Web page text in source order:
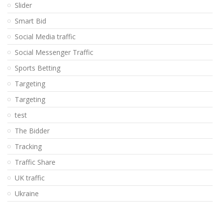
Slider
Smart Bid
Social Media traffic
Social Messenger Traffic
Sports Betting
Targeting
Targeting
test
The Bidder
Tracking
Traffic Share
UK traffic
Ukraine